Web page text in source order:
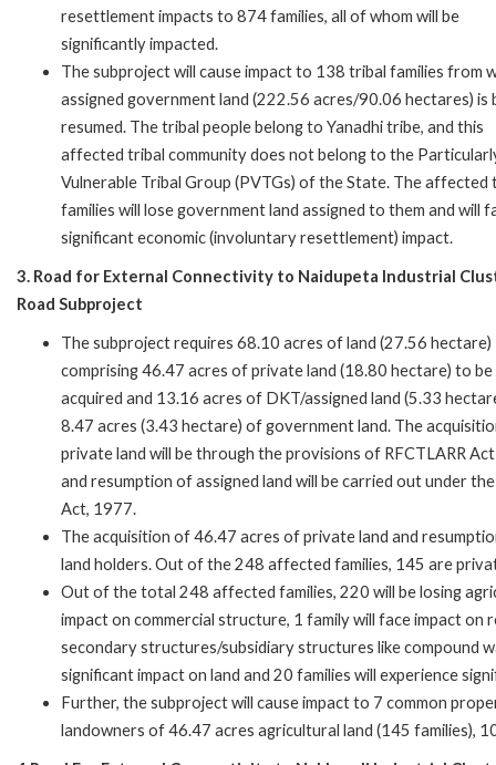
resettlement impacts to 874 families, all of whom will be
significantly impacted.
The subproject will cause impact to 138 tribal families from
assigned government land (222.56 acres/90.06 hectares) is
resumed. The tribal people belong to Yanadhi tribe, and this
affected tribal community does not belong to the
Vulnerable Tribal Group (PVTGs) of the State. The affected
families will lose government land assigned to them and will
significant economic (involuntary resettlement) impact.
3. Road for External Connectivity to Naidupeta Industrial
Road Subproject
The subproject requires 68.10 acres of land (27.56 hectare)
comprising 46.47 acres of private land (18.80 hectare) to be
acquired and 13.16 acres of DKT/assigned land (5.33
8.47 acres (3.43 hectare) of government land. The
private land will be through the provisions of RFCTLARR
and resumption of assigned land will be carried out under
Act, 1977.
The acquisition of 46.47 acres of private land and
land holders. Out of the 248 affected families, 145 are
Out of the total 248 affected families, 220 will be losing
impact on commercial structure, 1 family will face impact on
secondary structures/subsidiary structures like compound
significant impact on land and 20 families will experience
Further, the subproject will cause impact to 7 common
landowners of 46.47 acres agricultural land (145 families),